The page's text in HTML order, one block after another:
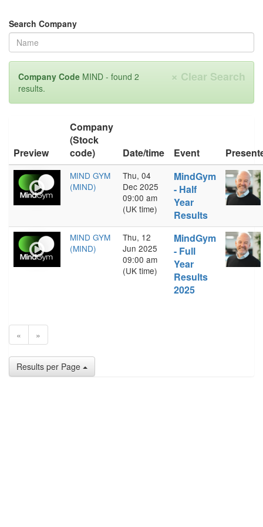
Search Company
× Clear Search
Company Code MIND - found 2
results.
Preview
Company
(Stock
code)
Date/time Event
MIND GYM
(MIND)
Thu, 04
Dec 2025
09:00 am
(UK time)
MindGym
- Half
Year
Results
MIND GYM
(MIND)
Thu, 12
Jun 2025
09:00 am
(UK time)
MindGym
- Full
Year
Results
2025
« »
Results per Page